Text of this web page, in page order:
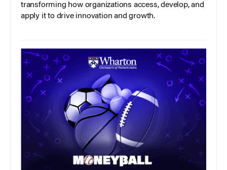
transforming how organizations access, develop, and
apply it to drive innovation and growth.